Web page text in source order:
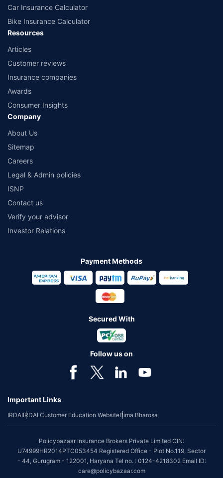
Car Insurance Calculator
Bike Insurance Calculator
Resources
Articles
Customer reviews
Insurance companies
Awards
Consumer Insights
Company
About Us
Sitemap
Careers
Legal & Admin policies
ISNP
Contact us
Verify your advisor
Investor Relations
Payment Methods
Secured With
Follow us on
Important Links
IRDAIIRDAI Customer Education WebsiteBima Bharosa
Policybazaar Insurance Brokers Private Limited CIN:
U74999HR2014PTC053454 Registered Office - Plot No.119, Sector
- 44, Gurugram - 122001, Haryana Tel no. : 0124-4218302 Email ID:
care@policybazaar.com